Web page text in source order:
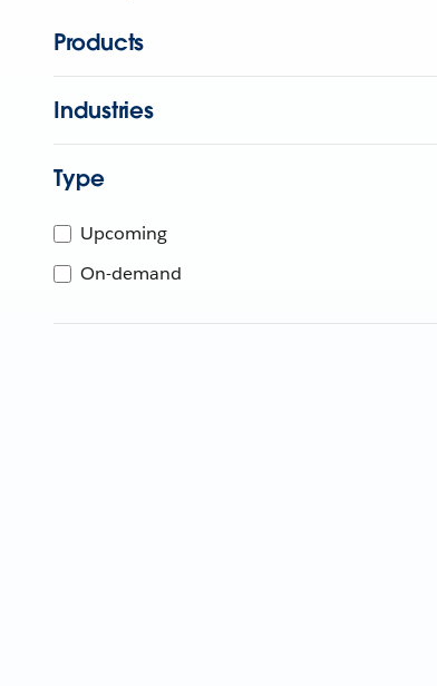
Products
Industries
Type
Upcoming
On-demand